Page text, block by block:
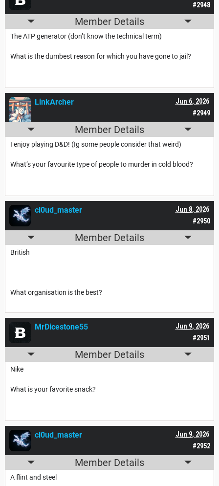
#2948
Member Details
The ATP generator (don’t know the technical term)
What is the dumbest reason for which you have gone to jail?
#2949
Jun 6, 2026
LinkArcher
Member Details
I enjoy playing D&D! (Ig some people consider that weird)
What’s your favourite type of people to murder in cold blood?
#2950
Jun 8, 2026
cl0ud_master
Member Details
British
What organisation is the best?
#2951
Jun 9, 2026
MrDicestone55
Member Details
Nike
What is your favorite snack?
#2952
Jun 9, 2026
cl0ud_master
Member Details
A flint and steel